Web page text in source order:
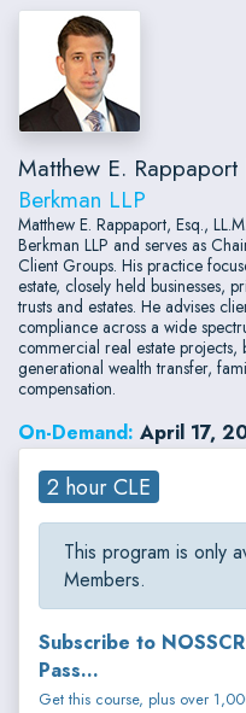
Matthew E. Rappaport
Berkman LLP
Matthew E. Rappaport, Esq.,
Berkman LLP and serves as
Client Groups. His practice
estate, closely held businesses,
trusts and estates. He advises
compliance across a wide
commercial real estate projects,
generational wealth transfer,
compensation.
On-Demand: April 17,
2 hour CLE
This program is only
Members.
Subscribe to
Pass...
Get this course, plus over